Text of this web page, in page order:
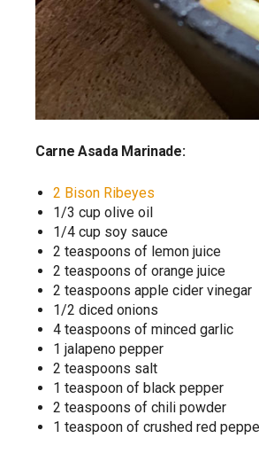
Carne Asada Marinade:
2 Bison Ribeyes
1/3 cup olive oil
1/4 cup soy sauce
2 teaspoons of lemon juice
2 teaspoons of orange juice
2 teaspoons apple cider vinegar
1/2 diced onions
4 teaspoons of minced garlic
1 jalapeno pepper
2 teaspoons salt
1 teaspoon of black pepper
2 teaspoons of chili powder
1 teaspoon of crushed red